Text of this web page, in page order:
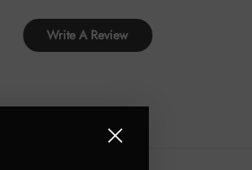
Write A Review